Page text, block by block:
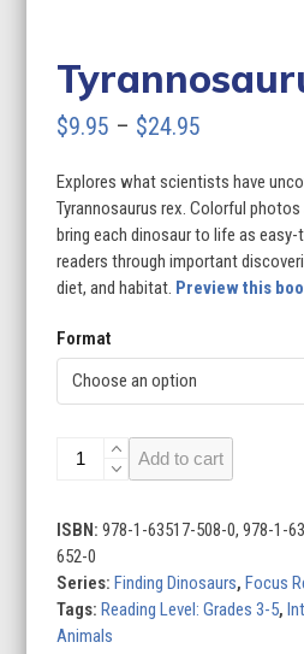
$9.95 – $24.95
$9.95
through
$24.95
Explores what scientists have
Tyrannosaurus rex. Colorful
bring each dinosaur to life as
readers through important
diet, and habitat. Preview this
Format
TyrannosaurusAdd to cart
ISBN:978-1-63517-508-0, 978-1-
652-0
Series:Finding Dinosaurs,Focus
Tags:Reading Level: Grades 3-5,
Animals